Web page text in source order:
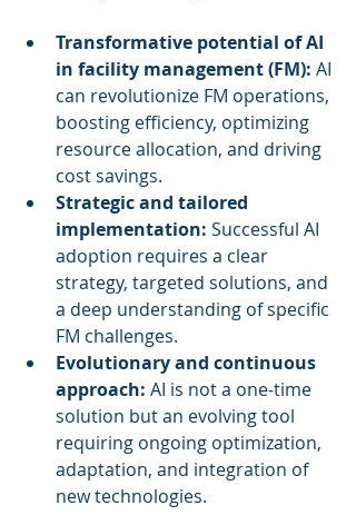
Transformative potential of AI
in facility management (FM): AI
can revolutionize FM operations,
boosting efficiency, optimizing
resource allocation, and driving
cost savings.
Strategic and tailored
implementation: Successful AI
adoption requires a clear
strategy, targeted solutions, and
a deep understanding of specific
FM challenges.
Evolutionary and continuous
approach: AI is not a one-time
solution but an evolving tool
requiring ongoing optimization,
adaptation, and integration of
new technologies.